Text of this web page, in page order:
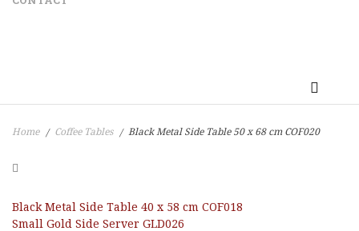
Home / Coffee Tables / Black Metal Side Table 50 x 68 cm COF020
Black Metal Side Table 40 x 58 cm COF018
Small Gold Side Server GLD026